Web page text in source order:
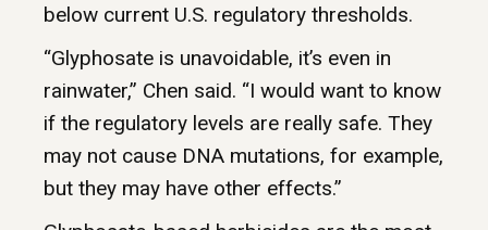
below current U.S. regulatory thresholds.
“Glyphosate is unavoidable, it’s even in
rainwater,” Chen said. “I would want to know
if the regulatory levels are really safe. They
may not cause DNA mutations, for example,
but they may have other effects.”